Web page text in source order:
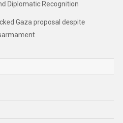
Diplomatic Recognition
Gaza proposal despite